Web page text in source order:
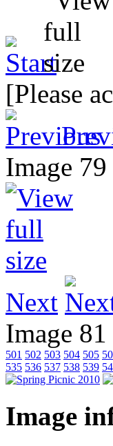
[Please
Image
Next
Image
501 502 503 504 505
535 536 537 538 539
Image